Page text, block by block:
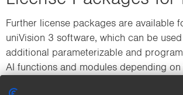
Further license packages are available
uniVision 3 software, which can be
additional parameterizable and
AI functions and modules depending